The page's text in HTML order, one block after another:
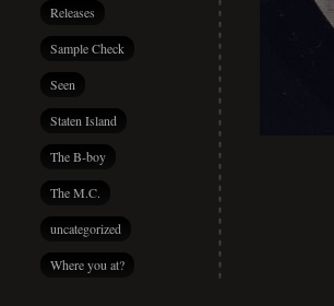
Releases
Sample Check
Seen
Staten Island
The B-boy
The M.C.
uncategorized
Where you at?